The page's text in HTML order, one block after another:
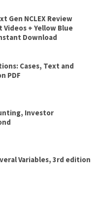
Gen NCLEX Review
Videos + Yellow Blue
Download
Cases, Text and
PDF
Investor
Variables, 3rd edition